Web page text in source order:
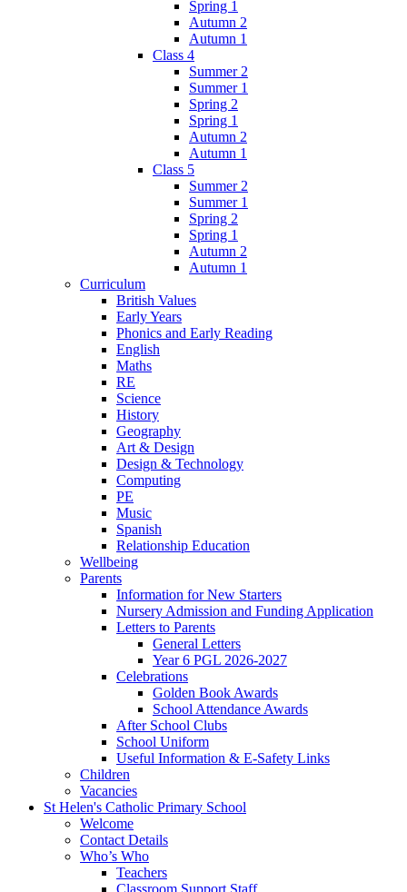
Spring 1
Autumn 2
Autumn 1
Class 4
Summer 2
Summer 1
Spring 2
Spring 1
Autumn 2
Autumn 1
Class 5
Summer 2
Summer 1
Spring 2
Spring 1
Autumn 2
Autumn 1
Curriculum
British Values
Early Years
Phonics and Early Reading
English
Maths
RE
Science
History
Geography
Art & Design
Design & Technology
Computing
PE
Music
Spanish
Relationship Education
Wellbeing
Parents
Information for New Starters
Nursery Admission and Funding Application
Letters to Parents
General Letters
Year 6 PGL 2026-2027
Celebrations
Golden Book Awards
School Attendance Awards
After School Clubs
School Uniform
Useful Information & E-Safety Links
Children
Vacancies
St Helen's Catholic Primary School
Welcome
Contact Details
Who’s Who
Teachers
Classroom Support Staff